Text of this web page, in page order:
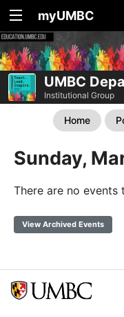
myUMBC
UMBC
Institutional Group
Home
Sunday,
There are no events
View Archived Events